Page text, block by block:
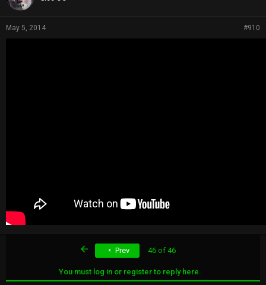
May 5, 2014 #910
Prev 46 of 46
You must log in or register to reply here.